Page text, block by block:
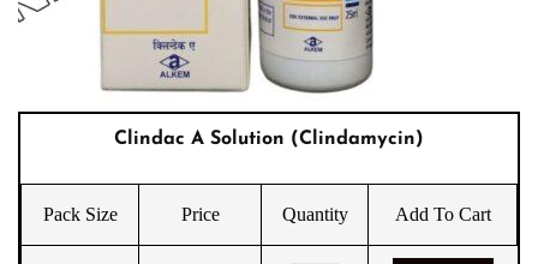
Clindac A Solution (Clindamycin)
Pack Size Price Quantity Add To Cart